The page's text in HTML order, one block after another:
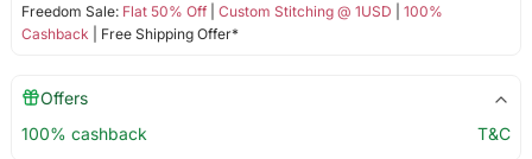
Freedom Sale: Flat 50% Off| Custom Stitching @ 1USD
100%
Cashback | Free Shipping Offer*
Offers
100% cashback
T&C